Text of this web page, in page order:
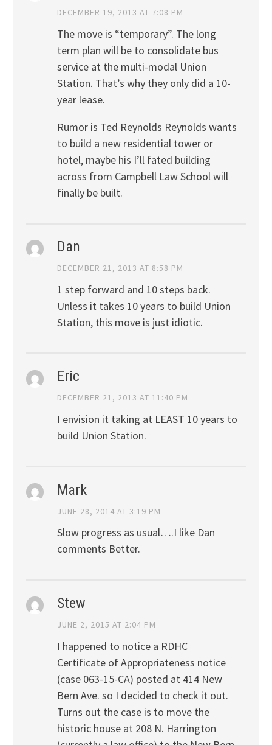
DECEMBER 19, 2013 AT 7:08 PM
The move is “temporary”. The long
term plan will be to consolidate bus
service at the multi-modal Union
Station. That’s why they only did a 10-
year lease.
Rumor is Ted Reynolds Reynolds wants
to build a new residential tower or
hotel, maybe his I’ll fated building
across from Campbell Law School will
finally be built.
Dan
DECEMBER 21, 2013 AT 8:58 PM
1 step forward and 10 steps back.
Unless it takes 10 years to build Union
Station, this move is just idiotic.
Eric
DECEMBER 21, 2013 AT 11:40 PM
I envision it taking at LEAST 10 years to
build Union Station.
Mark
JUNE 28, 2014 AT 3:19 PM
Slow progress as usual….I like Dan
comments Better.
Stew
JUNE 2, 2015 AT 2:04 PM
I happened to notice a RDHC
Certificate of Appropriateness notice
(case 063-15-CA) posted at 414 New
Bern Ave. so I decided to check it out.
Turns out the case is to move the
historic house at 208 N. Harrington